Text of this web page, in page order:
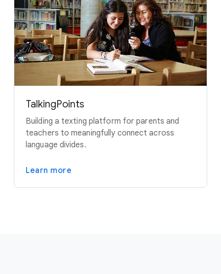
TalkingPoints
Building a texting platform for parents and
teachers to meaningfully connect across
language divides.
Learn more